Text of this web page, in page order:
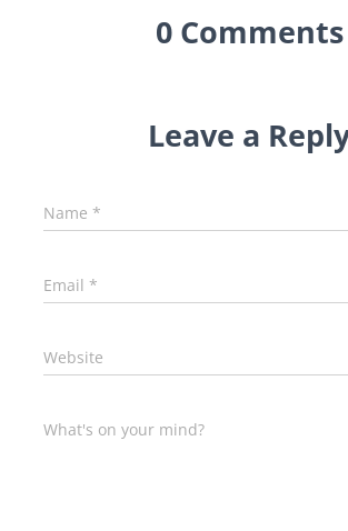
0 Comments
Leave a
Name *
Email *
Website
What's on your mind?